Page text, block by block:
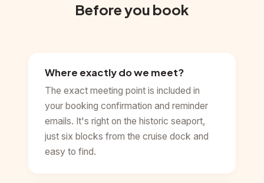
Before you book
Where exactly do we meet?
The exact meeting point is included in
your booking confirmation and reminder
emails. It's right on the historic seaport,
just six blocks from the cruise dock and
easy to find.